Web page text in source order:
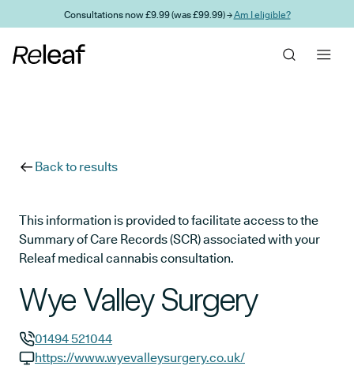
Skip to main contentConsultations now £9.99 (was £99.99) →Am I eligible?
Back to results
This information is provided to facilitate access to the
Summary of Care Records (SCR) associated with your
Releaf medical cannabis consultation.
Wye Valley Surgery
GP phone number:
01494 521044
https://www.wyevalleysurgery.co.uk/